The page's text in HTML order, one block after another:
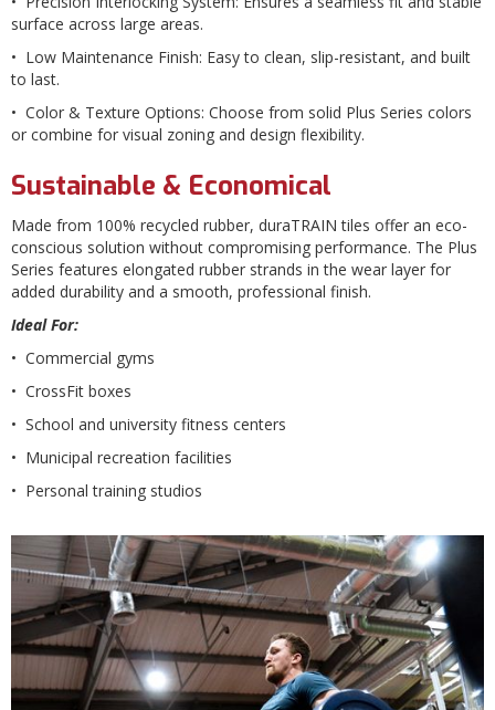
surface across large areas.
• Low Maintenance Finish: Easy to clean, slip-resistant, and built
to last.
• Color & Texture Options: Choose from solid Plus Series colors
or combine for visual zoning and design flexibility.
Sustainable & Economical
Made from 100% recycled rubber, duraTRAIN tiles offer an eco-
conscious solution without compromising performance. The Plus
Series features elongated rubber strands in the wear layer for
added durability and a smooth, professional finish.
Ideal For:
• Commercial gyms
• CrossFit boxes
• School and university fitness centers
• Municipal recreation facilities
• Personal training studios